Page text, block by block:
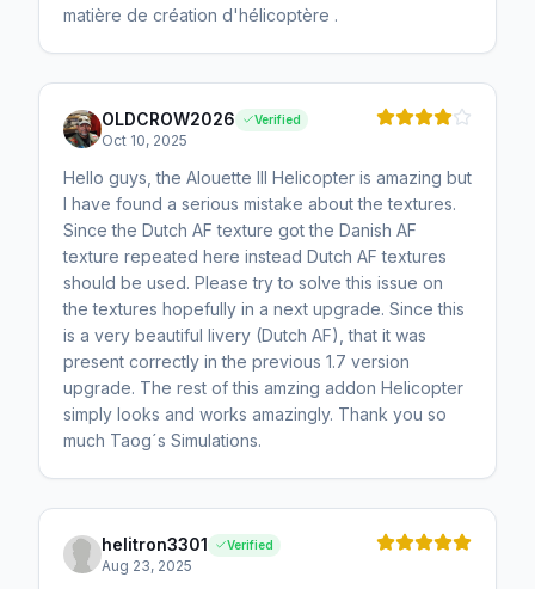
matière de création d'hélicoptère .
OLDCROW2026 Verified
Oct 10, 2025
Hello guys, the Alouette III Helicopter is amazing but
I have found a serious mistake about the textures.
Since the Dutch AF texture got the Danish AF
texture repeated here instead Dutch AF textures
should be used. Please try to solve this issue on
the textures hopefully in a next upgrade. Since this
is a very beautiful livery (Dutch AF), that it was
present correctly in the previous 1.7 version
upgrade. The rest of this amzing addon Helicopter
simply looks and works amazingly. Thank you so
much Taog´s Simulations.
helitron3301 Verified
Aug 23, 2025